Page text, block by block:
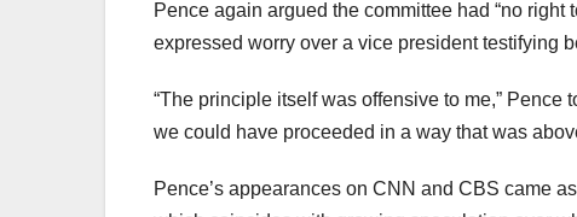
Pence again argued the committee had “no
expressed worry over a vice president testifying
“The principle itself was offensive to me,” Pence
we could have proceeded in a way that was
Pence’s appearances on CNN and CBS came